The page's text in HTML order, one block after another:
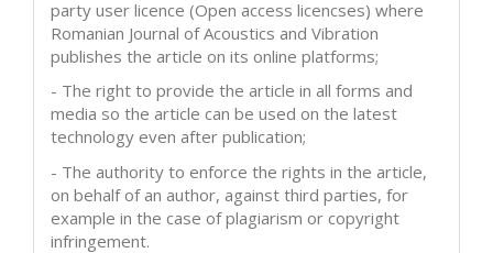
party user licence (Open access licencses) where
Romanian Journal of Acoustics and Vibration
publishes the article on its online platforms;
- The right to provide the article in all forms and
media so the article can be used on the latest
technology even after publication;
- The authority to enforce the rights in the article,
on behalf of an author, against third parties, for
example in the case of plagiarism or copyright
infringement.